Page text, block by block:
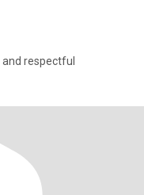
respectful